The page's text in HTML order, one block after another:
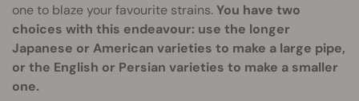
one to blaze your favourite strains.You have two
choices with this endeavour: use the longer
Japanese or American varieties to make a large pipe,
or the English or Persian varieties to make a smaller
one.